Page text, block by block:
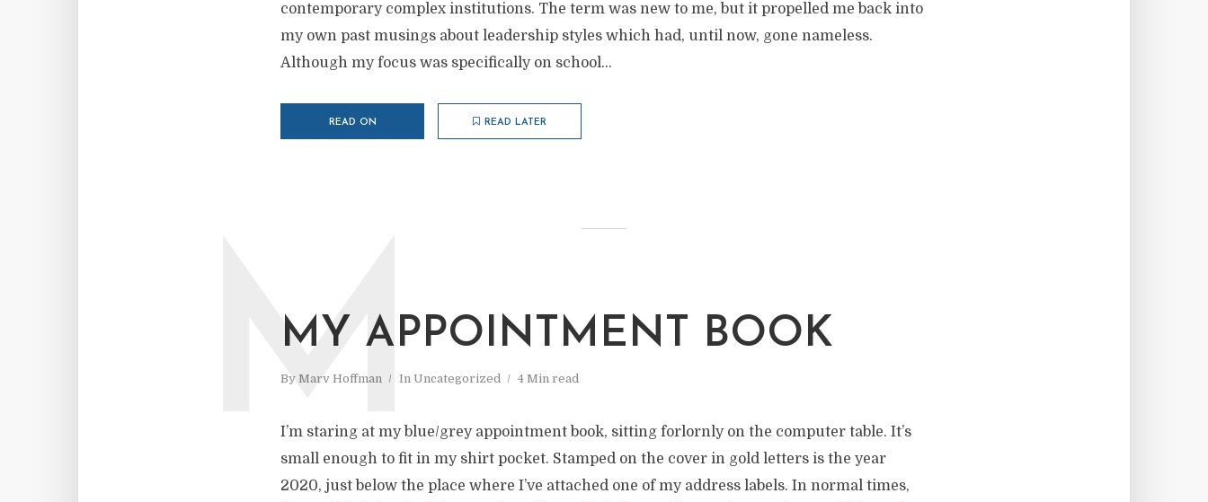
contemporary complex institutions. The term was new to me, but it propelled me back into
my own past musings about leadership styles which had, until now, gone nameless.
Although my focus was specifically on school...
READ ON READ LATER
MY APPOINTMENT BOOK
By Marv Hoffman In Uncategorized 4 Min read
M
I’m staring at my blue/grey appointment book, sitting forlornly on the computer table. It’s
small enough to fit in my shirt pocket. Stamped on the cover in gold letters is the year
2020, just below the place where I’ve attached one of my address labels. In normal times,